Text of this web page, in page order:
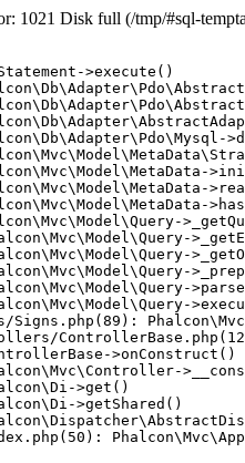
1021 Disk full (/tmp/#sql-
>execute()
Signs.php(89):
>onConstruct()
>get()
>getShared()